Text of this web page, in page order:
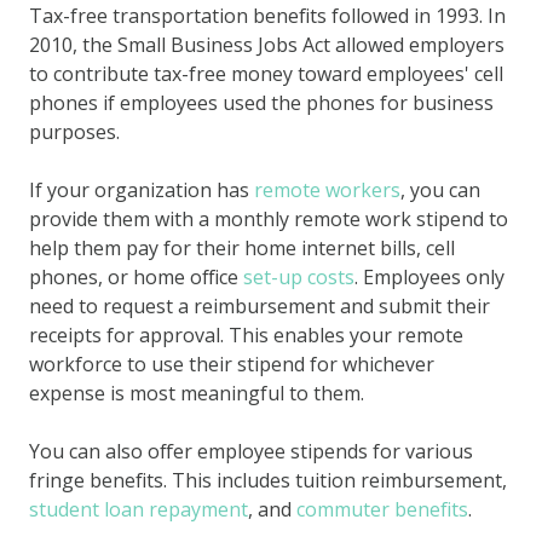
Tax-free transportation benefits followed in 1993. In
2010, the Small Business Jobs Act allowed employers
to contribute tax-free money toward employees' cell
phones if employees used the phones for business
purposes.
If your organization has remote workers, you can
provide them with a monthly remote work stipend to
help them pay for their home internet bills, cell
phones, or home office set-up costs. Employees only
need to request a reimbursement and submit their
receipts for approval. This enables your remote
workforce to use their stipend for whichever
expense is most meaningful to them.
You can also offer employee stipends for various
fringe benefits. This includes tuition reimbursement,
student loan repayment, and commuter benefits.